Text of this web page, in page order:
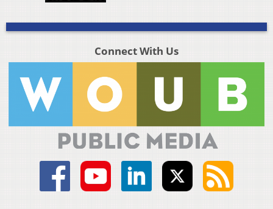
Connect With Us